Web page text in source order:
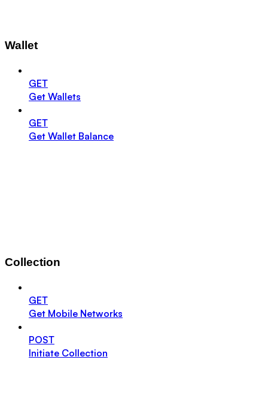
Wallet
GET
Get Wallets
GET
Get Wallet Balance
Collection
GET
Get Mobile Networks
POST
Initiate Collection